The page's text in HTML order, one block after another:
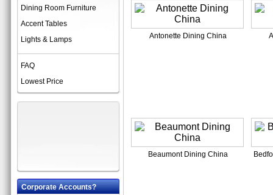
Dining Room Furniture
Accent Tables
Lights & Lamps
FAQ
Lowest Price
Corporate Accounts?
Antonette Dining China
Beaumont Dining China